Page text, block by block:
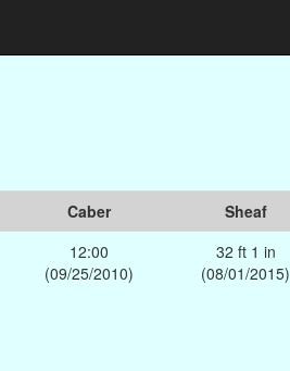
Caber Sheaf
12:00
(09/25/2010)
32 ft 1 in
(08/01/2015)